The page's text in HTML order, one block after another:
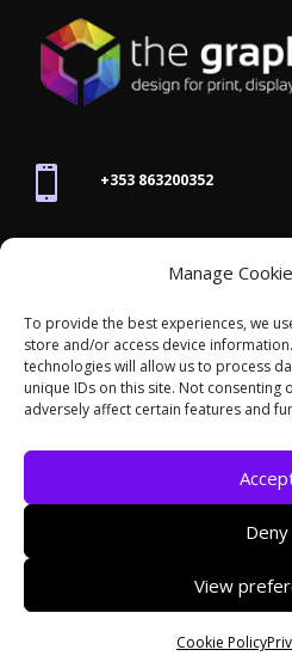
Manage
To provide the best experiences, we
store and/or access device
technologies will allow us to process
unique IDs on this site. Not consenting
adversely affect certain features and
Deny
View
Cookie Policy
 +353 863200352
 Killarney, Co. Kerry,V93
Accessibility Statement /
/Site Map